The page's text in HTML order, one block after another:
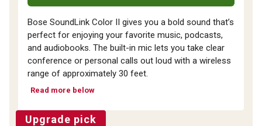
Bose SoundLink Color II gives you a bold sound that’s
perfect for enjoying your favorite music, podcasts,
and audiobooks. The built-in mic lets you take clear
conference or personal calls out loud with a wireless
range of approximately 30 feet.
Read more below
Upgrade pick